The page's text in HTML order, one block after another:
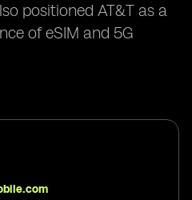
positioned AT&T as a
of eSIM and 5G